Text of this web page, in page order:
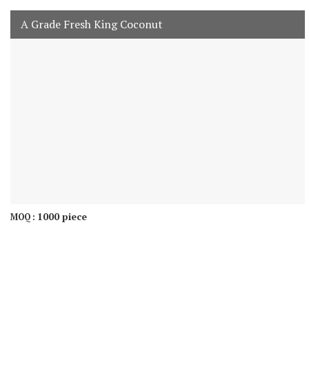
A Grade Fresh King Coconut
MOQ : 1000 piece